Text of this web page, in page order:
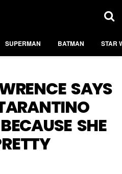
SUPERMAN BATMAN STAR
SAYS
SHE